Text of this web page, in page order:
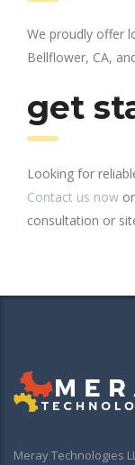
We proudly offer
Bellflower, CA,
get
Looking for
Contact us now
consultation or
Meray Technologies